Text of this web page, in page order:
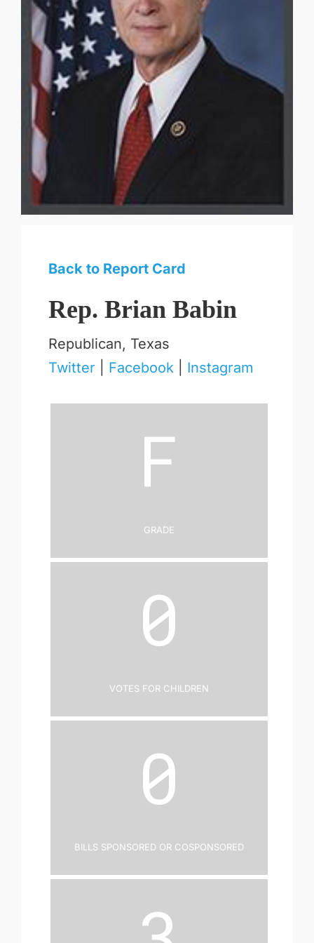
Back to Report Card
Rep. Brian Babin
Republican, Texas
Twitter
Facebook| Instagram
F
Grade
0
Votes for Children
0
Bills Sponsored or Cosponsored